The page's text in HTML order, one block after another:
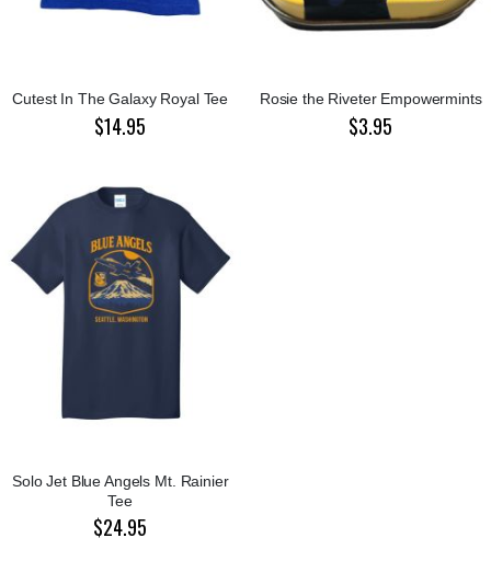
Cutest In The Galaxy Royal Tee
$14.95
Rosie the Riveter Empowermints
$3.95
Solo Jet Blue Angels Mt. Rainier
Tee
$24.95